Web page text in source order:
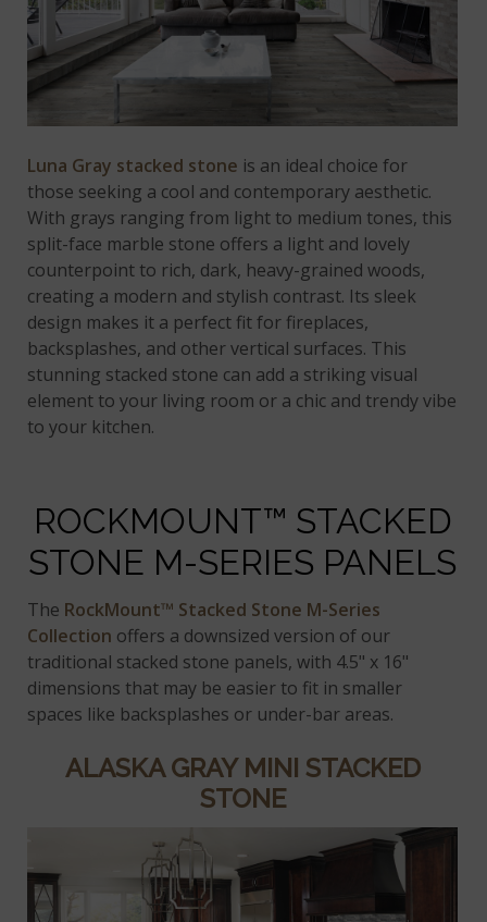
Luna Gray stacked stone is an ideal choice for
those seeking a cool and contemporary aesthetic.
With grays ranging from light to medium tones, this
split-face marble stone offers a light and lovely
counterpoint to rich, dark, heavy-grained woods,
creating a modern and stylish contrast. Its sleek
design makes it a perfect fit for fireplaces,
backsplashes, and other vertical surfaces. This
stunning stacked stone can add a striking visual
element to your living room or a chic and trendy vibe
to your kitchen.
ROCKMOUNT™ STACKED
STONE M-SERIES PANELS
The RockMount™ Stacked Stone M-Series
Collection offers a downsized version of our
traditional stacked stone panels, with 4.5" x 16"
dimensions that may be easier to fit in smaller
spaces like backsplashes or under-bar areas.
ALASKA GRAY MINI STACKED
STONE